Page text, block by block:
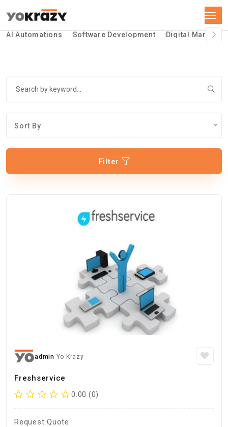
AI Automations Software Development Digital
Sort By
Filter
admin Yo Krazy
Freshservice
0.00 (0)
Request Quote